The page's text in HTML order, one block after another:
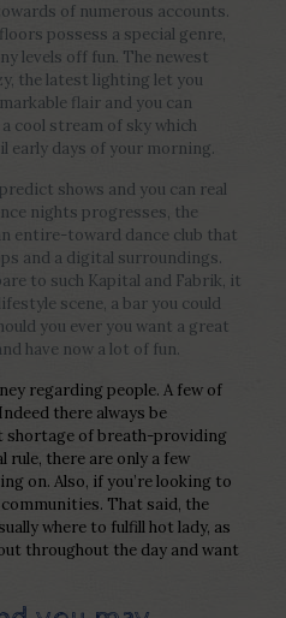
of numerous accounts.
possess a special genre,
levels off fun. The newest
the latest lighting let you
flair and you can
cool stream of sky which
early days of your morning.
shows and you can real
nights progresses, the
entire-toward dance club that
and a digital surroundings.
to such Kapital and Fabrik, it
scene, a bar you could
you ever you want a great
have now a lot of fun.
regarding people. A few of
there always be
shortage of breath-providing
rule, there are only a few
on. Also, if you’re looking to
That said, the
where to fulfill hot lady, as
throughout the day and want